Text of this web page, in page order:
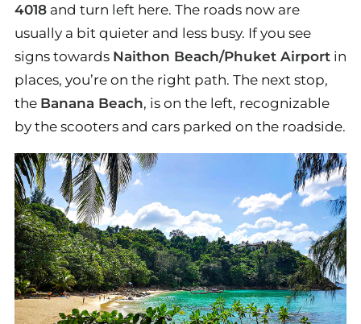
4018 and turn left here. The roads now are
usually a bit quieter and less busy. If you see
signs towards Naithon Beach/Phuket Airport in
places, you’re on the right path. The next stop,
the Banana Beach, is on the left, recognizable
by the scooters and cars parked on the roadside.